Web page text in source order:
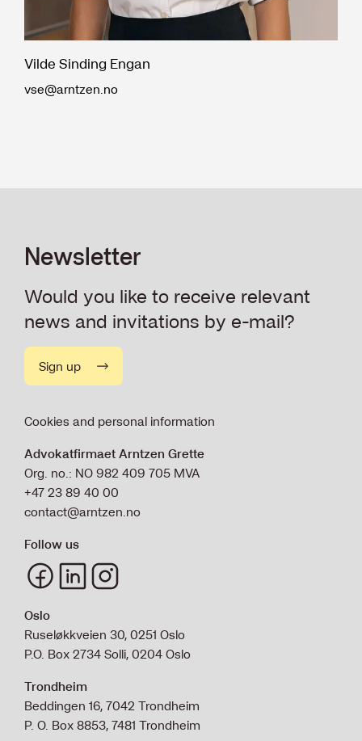
Vilde Sinding Engan
vse@arntzen.no
Newsletter
Would you like to receive relevant
news and invitations by e-mail?
Sign up
Cookies and personal information
Advokatfirmaet Arntzen Grette
Org. no.: NO 982 409 705 MVA
+47 23 89 40 00
contact@arntzen.no
Follow us
Oslo
Ruseløkkveien 30, 0251 Oslo
P.O. Box 2734 Solli, 0204 Oslo
Trondheim
Beddingen 16, 7042 Trondheim
P. O. Box 8853, 7481 Trondheim